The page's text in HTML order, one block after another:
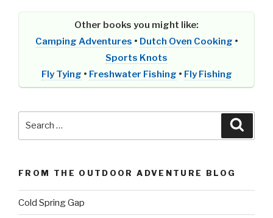
Other books you might like:
Camping Adventures • Dutch Oven Cooking •
Sports Knots
Fly Tying • Freshwater Fishing • Fly Fishing
FROM THE OUTDOOR ADVENTURE BLOG
Cold Spring Gap